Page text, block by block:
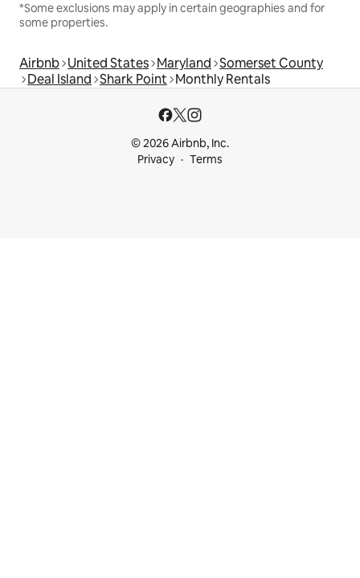
*Some exclusions may apply in certain geographies and for
some properties.
Airbnb United States Maryland Somerset County
Deal Island Shark Point Monthly Rentals
© 2026 Airbnb, Inc.
Privacy
Terms